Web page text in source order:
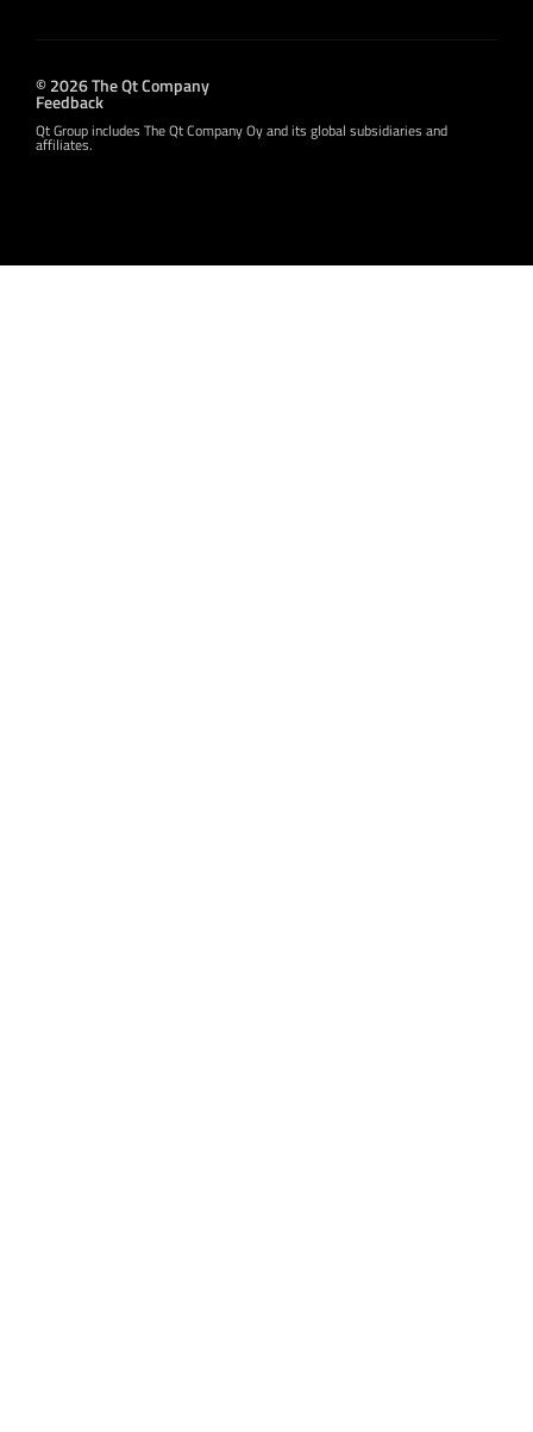
© 2026 The Qt Company
Feedback
Qt Group includes The Qt Company Oy and its global subsidiaries and
affiliates.